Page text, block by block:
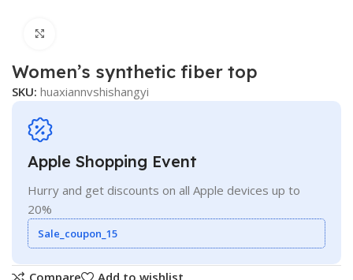
Women’s synthetic fiber top
SKU:huaxiannvshishangyi
Apple Shopping Event
Hurry and get discounts on all Apple devices up to
20%
Sale_coupon_15